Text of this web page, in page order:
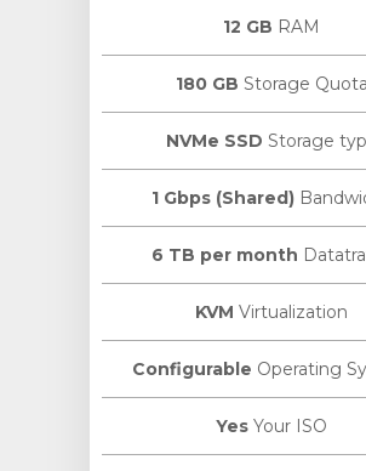
12 GB RAM
180 GB Storage Quota
NVMe SSD Storage
1 Gbps (Shared)
6 TB per month
KVM Virtualization
Configurable Operating
Yes Your ISO